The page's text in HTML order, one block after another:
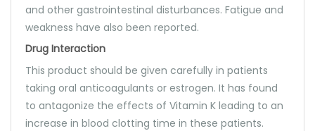
and other gastrointestinal disturbances. Fatigue and
weakness have also been reported.
Drug Interaction
This product should be given carefully in patients
taking oral anticoagulants or estrogen. It has found
to antagonize the effects of Vitamin K leading to an
increase in blood clotting time in these patients.